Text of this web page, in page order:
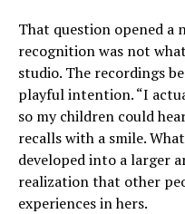
That question opened a
recognition was not
studio. The recordings
playful intention. “I
so my children could
recalls with a smile.
developed into a larger
realization that other
experiences in hers.